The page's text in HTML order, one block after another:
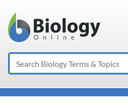
Main Navigation
Search